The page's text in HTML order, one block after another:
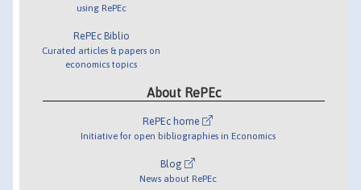
using RePEc
RePEc Biblio
Curated articles & papers on
economics topics
About RePEc
RePEc home
Initiative for open bibliographies in Economics
Blog
News about RePEc